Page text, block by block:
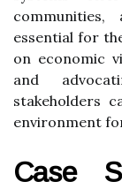
communities,
essential for
on economic
and
stakeholders
environment
Case